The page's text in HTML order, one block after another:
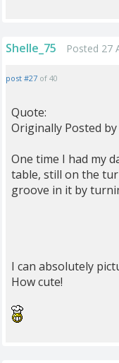
Shelle_75 Posted 27
post #27 of 40
Quote:
Originally Posted by
One time I had my
table, still on the
groove in it by
I can absolutely
How cute!